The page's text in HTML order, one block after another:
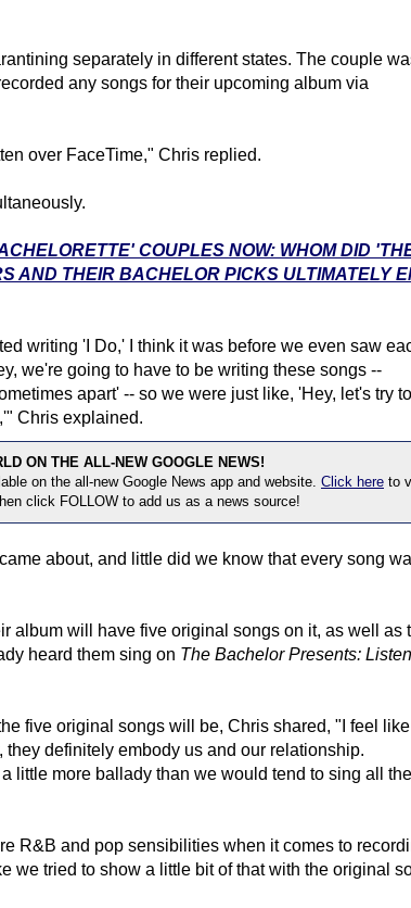
separately in different states. The couple
any songs for their upcoming album via
over FaceTime," Chris replied.
COUPLES NOW: WHOM DID
AND THEIR BACHELOR PICKS ULTIMATELY
writing 'I Do,' I think it was before we even saw
we're going to have to be writing these songs --
apart' -- so we were just like, 'Hey, let's try to
Chris explained.
ON THE ALL-NEW GOOGLE NEWS!
on the all-new Google News app and website. Click here to
click FOLLOW to add us as a news source!
about, and little did we know that every song
album will have five original songs on it, as well as
heard them sing on The BachelorPresents:
five original songs will be, Chris shared, "I feel
they definitely embody us and our relationship.
little more ballady than we would tend to sing all the
R&B and pop sensibilities when it comes to
we tried to show a little bit of that with the original